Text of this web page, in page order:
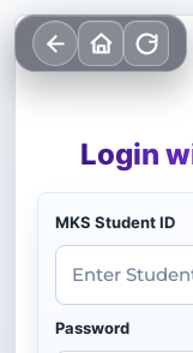
Login
MKS Student ID
Password